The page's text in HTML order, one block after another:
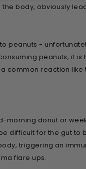
body, obviously
peanuts -
peanuts, it
common reaction
donut or
difficult for the gut to
triggering an
flare ups.